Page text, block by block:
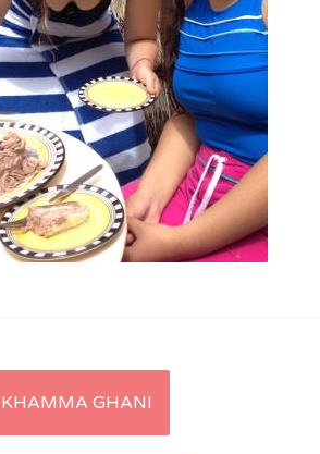
KHAMMA GHANI